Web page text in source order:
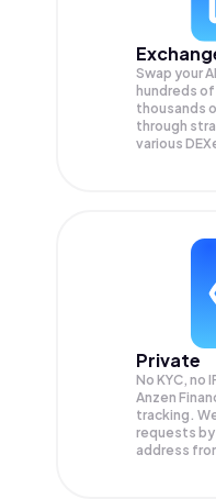
Swap your
hundreds
thousands
through
various
Private
No KYC, no
Anzen
tracking.
requests by
address